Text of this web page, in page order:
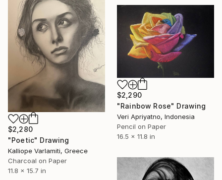
$2,280
"Poetic" Drawing
Kalliope Varlamiti, Greece
Charcoal on Paper
11.8 x 15.7 in
$2,290
"Rainbow Rose" Drawing
Veri Apriyatno, Indonesia
Pencil on Paper
16.5 x 11.8 in